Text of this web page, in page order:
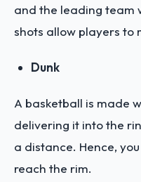
and the leading team
shots allow players to
Dunk
A basketball is made
delivering it into the
a distance. Hence,
reach the rim.